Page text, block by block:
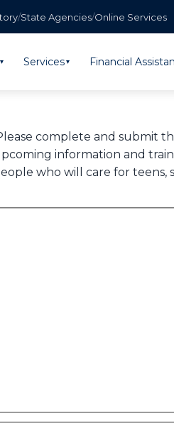
/State Agencies/Online Services
▾ Services▾ Financial
complete and submit
information and
who will care for